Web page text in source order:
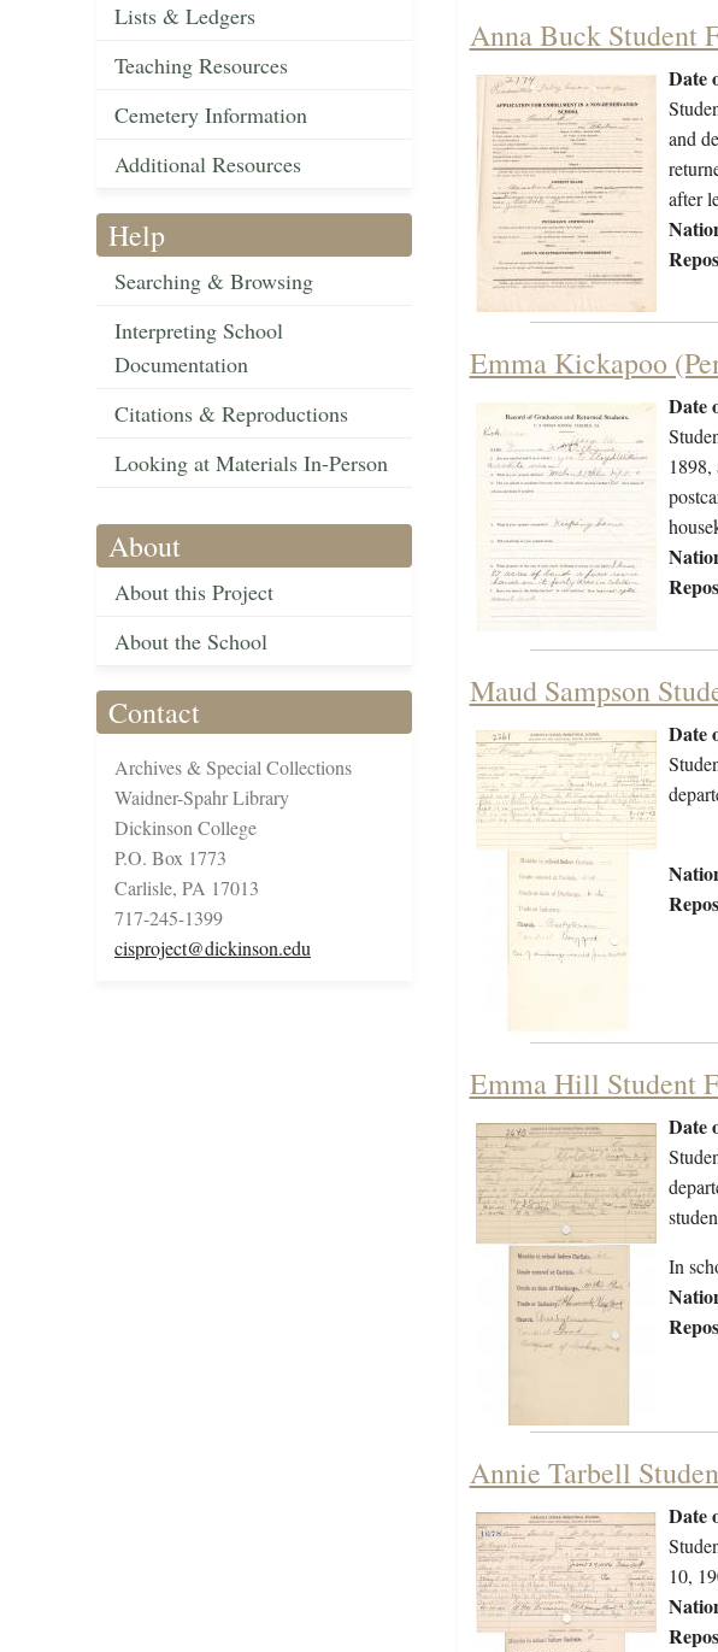
Lists & Ledgers
Teaching Resources
Cemetery Information
Additional Resources
Help
Searching & Browsing
Interpreting School
Documentation
Citations & Reproductions
Looking at Materials In-Person
About
About this Project
About the School
Contact
Archives & Special Collections
Waidner-Spahr Library
Dickinson College
P.O. Box 1773
Carlisle, PA 17013
717-245-1399
cisproject@dickinson.edu
Anna Buck Student
Date
and
after
Emma Kickapoo
Date
Maud Sampson
Date
Emma Hill Student
Date
In
Annie Tarbell
Date
10,